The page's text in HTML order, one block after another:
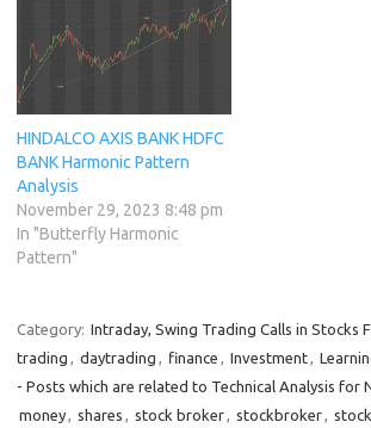
HINDALCO AXIS BANK HDFC
BANK Harmonic Pattern
Analysis
November 29, 2023 8:48 pm
In "Butterfly Harmonic
Pattern"
Category: Intraday, Swing Trading Calls in Stocks
trading , daytrading , finance , Investment,
- Posts which are related to Technical Analysis for
money, shares , stock broker, stockbroker,